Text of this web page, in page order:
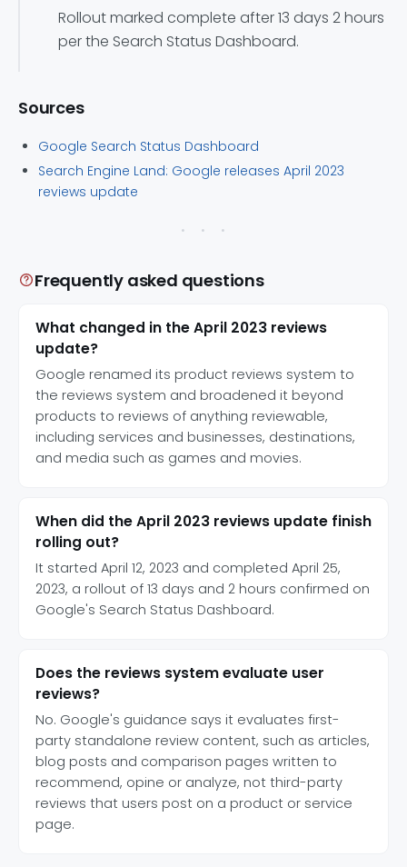
Rollout marked complete after 13 days 2 hours
per the Search Status Dashboard.
Sources
Google Search Status Dashboard
Search Engine Land: Google releases April 2023
reviews update
Frequently asked questions
What changed in the April 2023 reviews
update?
Google renamed its product reviews system to
the reviews system and broadened it beyond
products to reviews of anything reviewable,
including services and businesses, destinations,
and media such as games and movies.
When did the April 2023 reviews update finish
rolling out?
It started April 12, 2023 and completed April 25,
2023, a rollout of 13 days and 2 hours confirmed on
Google's Search Status Dashboard.
Does the reviews system evaluate user
reviews?
No. Google's guidance says it evaluates first-
party standalone review content, such as articles,
blog posts and comparison pages written to
recommend, opine or analyze, not third-party
reviews that users post on a product or service
page.